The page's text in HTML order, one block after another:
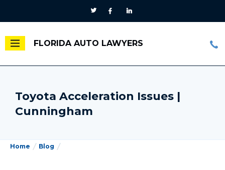
FLORIDA AUTO LAWYERS
Toyota Acceleration Issues |
Cunningham
Home Blog